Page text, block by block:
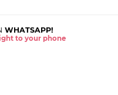
WHATSAPP!
to your phone